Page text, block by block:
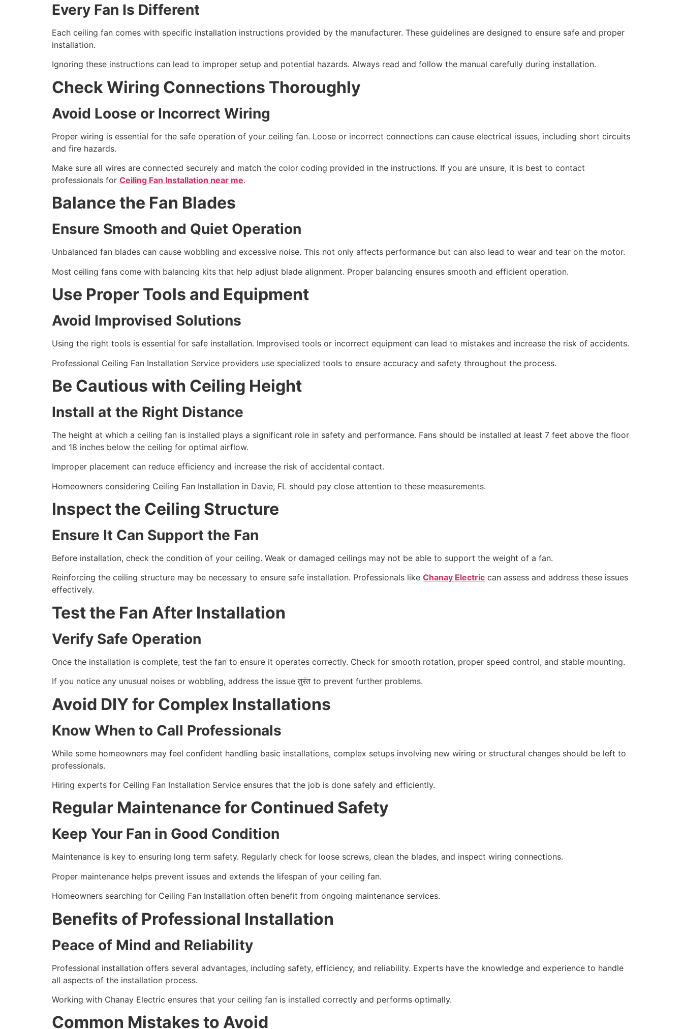
Every Fan Is Different
Each ceiling fan comes with specific installation instructions provided by the manufacturer. These guidelines are designed to ensure safe and proper
installation.
Ignoring these instructions can lead to improper setup and potential hazards. Always read and follow the manual carefully during installation.
Check Wiring Connections Thoroughly
Avoid Loose or Incorrect Wiring
Proper wiring is essential for the safe operation of your ceiling fan. Loose or incorrect connections can cause electrical issues, including short circuits
and fire hazards.
Make sure all wires are connected securely and match the color coding provided in the instructions. If you are unsure, it is best to contact
professionals for Ceiling Fan Installation near me.
Balance the Fan Blades
Ensure Smooth and Quiet Operation
Unbalanced fan blades can cause wobbling and excessive noise. This not only affects performance but can also lead to wear and tear on the motor.
Most ceiling fans come with balancing kits that help adjust blade alignment. Proper balancing ensures smooth and efficient operation.
Use Proper Tools and Equipment
Avoid Improvised Solutions
Using the right tools is essential for safe installation. Improvised tools or incorrect equipment can lead to mistakes and increase the risk of accidents.
Professional Ceiling Fan Installation Service providers use specialized tools to ensure accuracy and safety throughout the process.
Be Cautious with Ceiling Height
Install at the Right Distance
The height at which a ceiling fan is installed plays a significant role in safety and performance. Fans should be installed at least 7 feet above the floor
and 18 inches below the ceiling for optimal airflow.
Improper placement can reduce efficiency and increase the risk of accidental contact.
Homeowners considering Ceiling Fan Installation in Davie, FL should pay close attention to these measurements.
Inspect the Ceiling Structure
Ensure It Can Support the Fan
Before installation, check the condition of your ceiling. Weak or damaged ceilings may not be able to support the weight of a fan.
Reinforcing the ceiling structure may be necessary to ensure safe installation. Professionals like Chanay Electric can assess and address these issues
effectively.
Test the Fan After Installation
Verify Safe Operation
Once the installation is complete, test the fan to ensure it operates correctly. Check for smooth rotation, proper speed control, and stable mounting.
If you notice any unusual noises or wobbling, address the issue तुरंत to prevent further problems.
Avoid DIY for Complex Installations
Know When to Call Professionals
While some homeowners may feel confident handling basic installations, complex setups involving new wiring or structural changes should be left to
professionals.
Hiring experts for Ceiling Fan Installation Service ensures that the job is done safely and efficiently.
Regular Maintenance for Continued Safety
Keep Your Fan in Good Condition
Maintenance is key to ensuring long term safety. Regularly check for loose screws, clean the blades, and inspect wiring connections.
Proper maintenance helps prevent issues and extends the lifespan of your ceiling fan.
Homeowners searching for Ceiling Fan Installation often benefit from ongoing maintenance services.
Benefits of Professional Installation
Peace of Mind and Reliability
Professional installation offers several advantages, including safety, efficiency, and reliability. Experts have the knowledge and experience to handle
all aspects of the installation process.
Working with Chanay Electric ensures that your ceiling fan is installed correctly and performs optimally.
Common Mistakes to Avoid